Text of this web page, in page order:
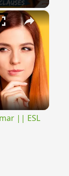
×
|| ESL